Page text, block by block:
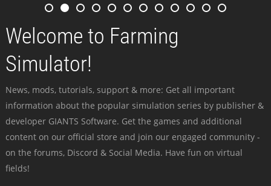
Welcome to Farming
Simulator!
News, mods, tutorials, support & more: Get all important
information about the popular simulation series by publisher &
developer GIANTS Software. Get the games and additional
content on our official store and join our engaged community -
on the forums, Discord & Social Media. Have fun on virtual
fields!